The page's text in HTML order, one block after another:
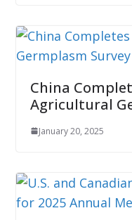
China
Agricultural
January 20, 2025